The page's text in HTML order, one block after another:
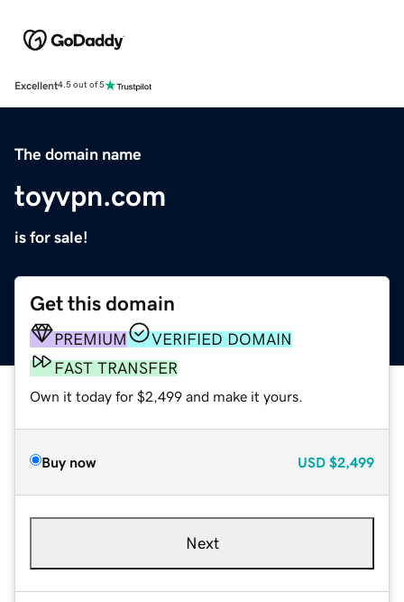
Excellent4.5 out of 5
The domain name
toyvpn.com
is for sale!
Get this domain
PREMIUM
VERIFIED DOMAIN
FAST TRANSFER
Own it today for $2,499 and make it yours.
Buy now USD $2,499
Next